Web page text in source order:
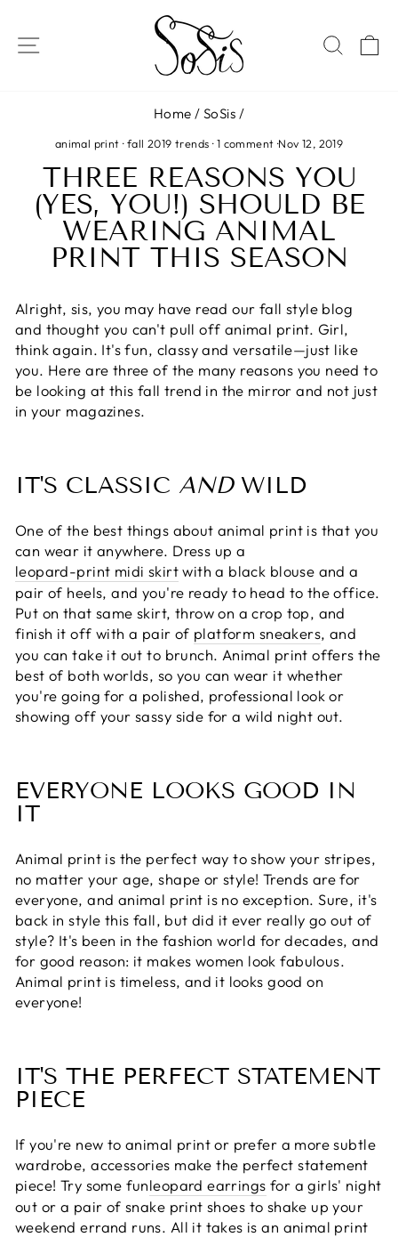
content
SITE NAVIGATION
Home / SoSis /
animal print ·fall 2019 trends ·1 comment ·Nov 12, 2019
THREE REASONS YOU
(YES, YOU!) SHOULD BE
WEARING ANIMAL
PRINT THIS SEASON
Alright, sis, you may have read our fall style blog
and thought you can't pull off animal print. Girl,
think again. It's fun, classy and versatile—just like
you. Here are three of the many reasons you need to
be looking at this fall trend in the mirror and not just
in your magazines.
IT'S CLASSIC AND WILD
One of the best things about animal print is that you
can wear it anywhere. Dress up a
leopard-print midi skirtwith a black blouse and a
pair of heels, and you're ready to head to the office.
Put on that same skirt, throw on a crop top, and
finish it off with a pair of platform sneakers, and
you can take it out to brunch. Animal print offers the
best of both worlds, so you can wear it whether
you're going for a polished, professional look or
showing off your sassy side for a wild night out.
EVERYONE LOOKS GOOD IN
IT
Animal print is the perfect way to show your stripes,
no matter your age, shape or style! Trends are for
everyone, and animal print is no exception. Sure, it's
back in style this fall, but did it ever really go out of
style? It's been in the fashion world for decades, and
for good reason: it makes women look fabulous.
Animal print is timeless, and it looks good on
everyone!
IT'S THE PERFECT STATEMENT
PIECE
If you're new to animal print or prefer a more subtle
wardrobe, accessories make the perfect statement
piece! Try some funleopard earrings for a girls' night
out or a pair of snake print shoes to shake up your
weekend errand runs. All it takes is an animal print